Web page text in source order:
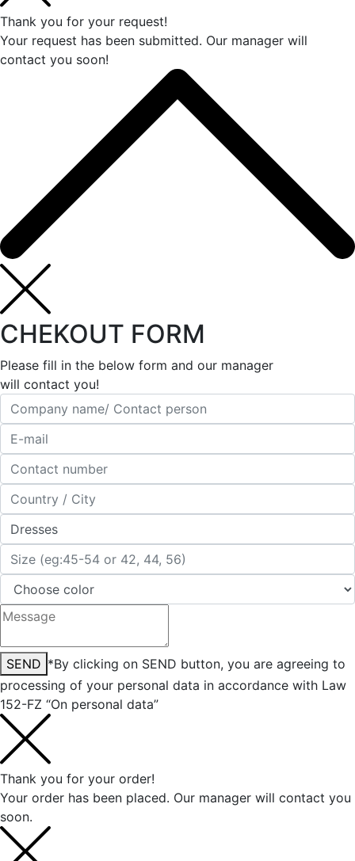
Thank you for your request!
Your request has been submitted. Our manager will
contact you soon!
CHEKOUT FORM
Please fill in the below form and our manager
will contact you!
SEND *By clicking on SEND button, you are agreeing to
processing of your personal data in accordance with Law
152-FZ “On personal data”
Thank you for your order!
Your order has been placed. Our manager will contact you
soon.